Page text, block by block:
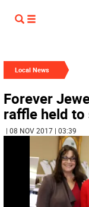
Local News
Forever
raffle held
| 08 NOV 2017 | 03:39